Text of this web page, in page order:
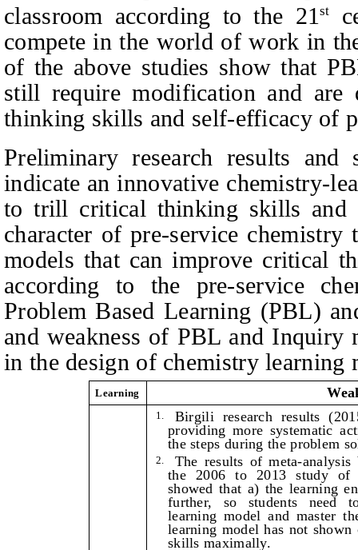
classroom according to the 21st
compete in the world of work in
of the above studies show that
still require modification and are
thinking skills and self-efficacy of
Preliminary research results and
indicate an innovative chemistry-
to trill critical thinking skills and
character of pre‑service
models that can improve critical
according to the pre-service
Problem Based Learning (PBL)
and weakness of PBL and Inquiry
in the design of chemistry learning
Learning
1.
Birgili research results
providing more systematic
the steps during the problem
2.
The results of meta-
the 2006 to 2013 study of
showed that a) the learning
further, so students need
learning model and master
learning model has not
skills maximally.